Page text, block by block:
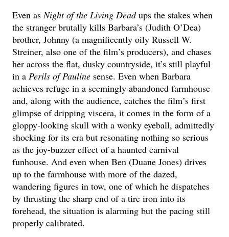
Even asNight of the Living Deadups the stakes when
the stranger brutally kills Barbara’s (Judith O’Dea)
brother, Johnny (a magnificently oily Russell W.
Streiner, also one of the film’s producers), and chases
her across the flat, dusky countryside, it’s still playful
in aPerils of Pauline sense. Even when Barbara
achieves refuge in a seemingly abandoned farmhouse
and, along with the audience, catches the film’s first
glimpse of dripping viscera, it comes in the form of a
gloppy-looking skull with a wonky eyeball, admittedly
shocking for its era but resonating nothing so serious
as the joy-buzzer effect of a haunted carnival
funhouse. And even when Ben (Duane Jones) drives
up to the farmhouse with more of the dazed,
wandering figures in tow, one of which he dispatches
by thrusting the sharp end of a tire iron into its
forehead, the situation is alarming but the pacing still
properly calibrated.